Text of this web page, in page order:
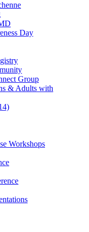
Day
Group
& Adults with
Workshops